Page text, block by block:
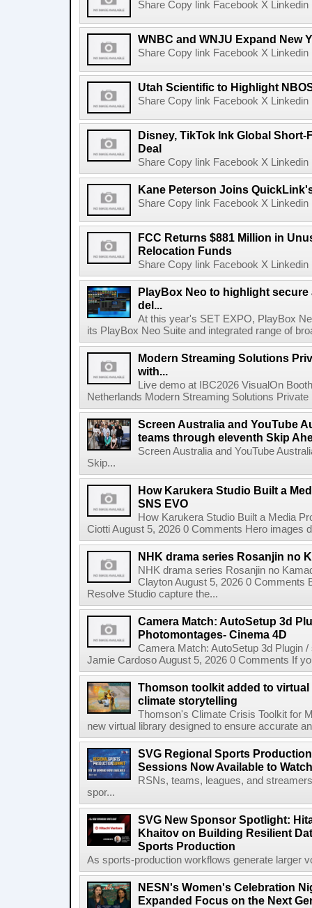
Share Copy link Facebook X
WNBC and WNJU Expand New
Share Copy link Facebook X
Utah Scientific to Highlight
Share Copy link Facebook X
Disney, TikTok Ink Global
Deal
Share Copy link Facebook X
Kane Peterson Joins
Share Copy link Facebook X
FCC Returns $881 Million in
Relocation Funds
Share Copy link Facebook X
PlayBox Neo to highlight
del...
At this year's SET EXPO, PlayBox
its PlayBox Neo Suite and integrated range of
Modern Streaming Solutions
with...
Live demo at IBC2026 VisualOn
Netherlands Modern Streaming Solutions
Screen Australia and YouTube
teams through eleventh Skip
Screen Australia and YouTube
Skip...
How Karukera Studio Built a
SNS EVO
How Karukera Studio Built a Media
Ciotti August 5, 2026 0 Comments Hero images
NHK drama series Rosanjin no
NHK drama series Rosanjin no
Clayton August 5, 2026 0 Comments
Resolve Studio capture the...
Camera Match: AutoSetup 3d
Photomontages- Cinema 4D
Camera Match: AutoSetup 3d Plugin
Jamie Cardoso August 5, 2026 0 Comments If
Thomson toolkit added to
climate storytelling
Thomson's Climate Crisis Toolkit for
new virtual library designed to ensure accurate
SVG Regional Sports
Sessions Now Available to
RSNs, teams, leagues, and
spor...
SVG New Sponsor Spotlight:
Khaitov on Building Resilient
Sports Production
As sports-production workflows generate larger
NESN's Women's Celebration
Expanded Focus on the Next